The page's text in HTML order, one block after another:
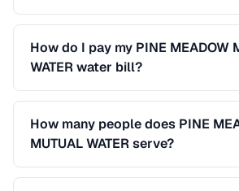
How do I pay my PINE MEADOW
WATER water bill?
How many people does PINE
MUTUAL WATER serve?